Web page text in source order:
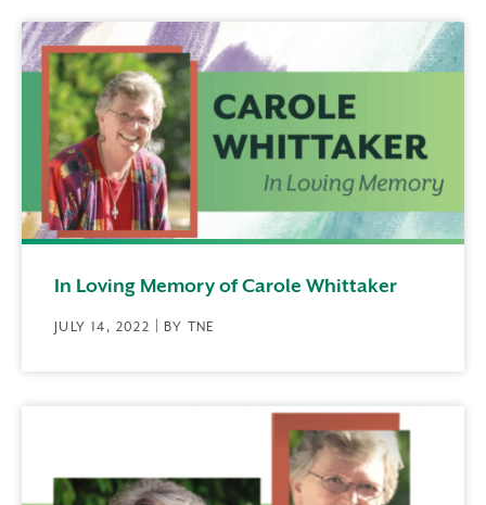
In Loving Memory of Carole Whittaker
JULY 14, 2022 | BY TNE